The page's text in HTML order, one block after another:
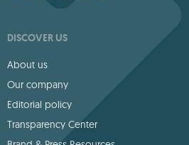
DISCOVER US
About us
Our company
Editorial policy
Transparency Center